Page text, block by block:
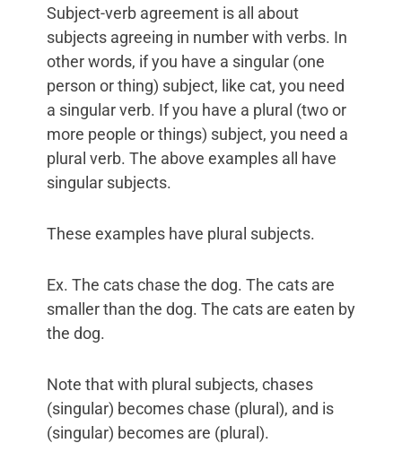
Subject-verb agreement is all about
subjects agreeing in number with verbs. In
other words, if you have a singular (one
person or thing) subject, like cat, you need
a singular verb. If you have a plural (two or
more people or things) subject, you need a
plural verb. The above examples all have
singular subjects.
These examples have plural subjects.
Ex. The cats chase the dog. The cats are
smaller than the dog. The cats are eaten by
the dog.
Note that with plural subjects, chases
(singular) becomes chase (plural), and is
(singular) becomes are (plural).